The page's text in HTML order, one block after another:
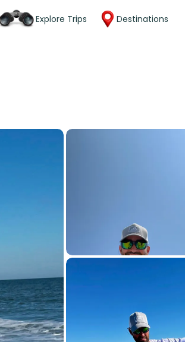
Explore Trips Destinations